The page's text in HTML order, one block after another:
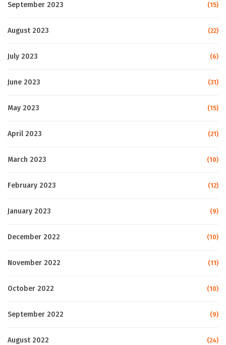
September 2023 (15)
August 2023 (22)
July 2023 (6)
June 2023 (31)
May 2023 (15)
April 2023 (21)
March 2023 (10)
February 2023 (12)
January 2023 (9)
December 2022 (10)
November 2022 (11)
October 2022 (10)
September 2022 (9)
August 2022 (24)